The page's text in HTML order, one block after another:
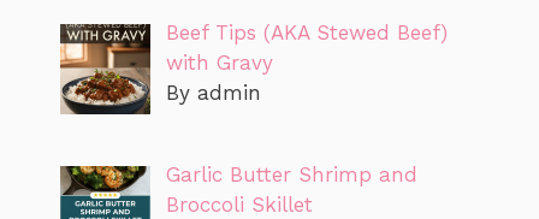
Beef Tips (AKA Stewed Beef)
with Gravy
By admin
Garlic Butter Shrimp and
Broccoli Skillet